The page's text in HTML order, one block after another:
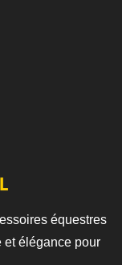
équestres
et élégance pour